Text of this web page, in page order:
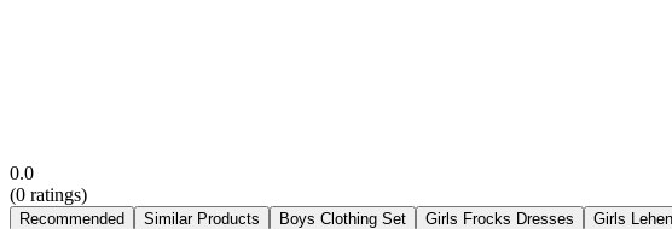
0.0
(0 ratings)
Recommended Similar Products Boys Clothing Set Girls Frocks Dresses Girls